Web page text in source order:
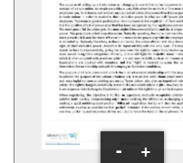
- +